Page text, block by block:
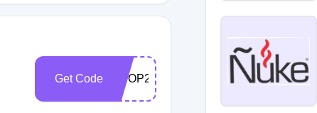
Get Code SHOP25